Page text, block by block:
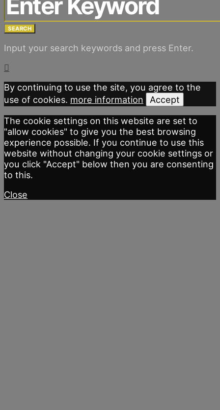
SEARCH
Input your search keywords and press Enter.
By continuing to use the site, you agree to the
use of cookies. more information
Accept
The cookie settings on this website are set to
"allow cookies" to give you the best browsing
experience possible. If you continue to use this
website without changing your cookie settings or
you click "Accept" below then you are consenting
to this.
Close